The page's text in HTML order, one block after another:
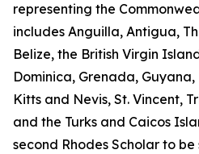
representing the
includes Anguilla, Antigua,
Belize, the British Virgin
Dominica, Grenada,
Kitts and Nevis, St. Vincent,
and the Turks and Caicos
second Rhodes Scholar to